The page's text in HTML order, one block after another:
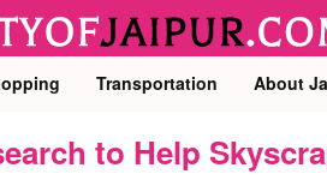
Transportation About
to Help